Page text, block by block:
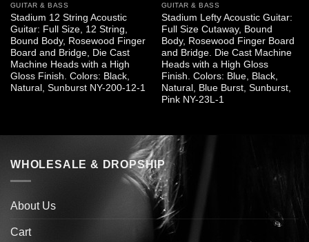
GUITAR & BASS
Stadium 12 String Acoustic
Guitar: Full Size, 12 String,
Bound Body, Rosewood Finger
Board and Bridge, Die Cast
Machine Heads with a High
Gloss Finish. Colors: Black,
Natural, Sunburst NY-200-12-1
GUITAR & BASS
Stadium Lefty Acoustic Guitar:
Full Size Cutaway, Bound
Body, Rosewood Finger Board
and Bridge. Die Cast Machine
Heads with a High Gloss
Finish. Colors: Blue, Black,
Natural, Blue Burst, Sunburst,
Pink NY-23L-1
WHOLESALE & DROPSHIP
About Us
Cart